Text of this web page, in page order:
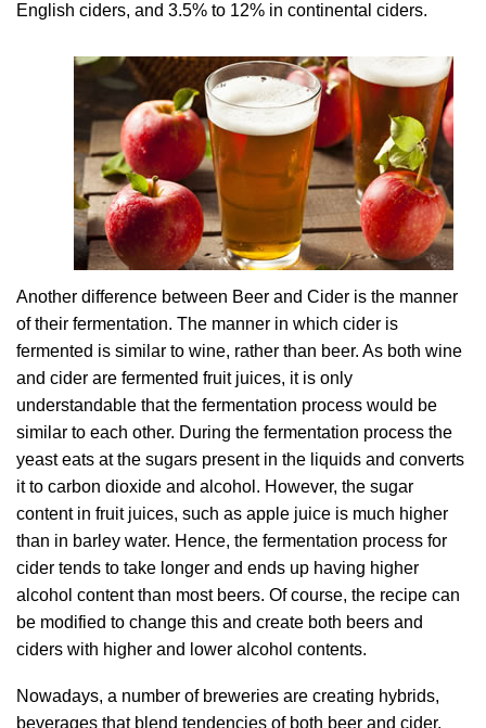
English ciders, and 3.5% to 12% in continental ciders.
Another difference between Beer and Cider is the manner
of their fermentation. The manner in which cider is
fermented is similar to wine, rather than beer. As both wine
and cider are fermented fruit juices, it is only
understandable that the fermentation process would be
similar to each other. During the fermentation process the
yeast eats at the sugars present in the liquids and converts
it to carbon dioxide and alcohol. However, the sugar
content in fruit juices, such as apple juice is much higher
than in barley water. Hence, the fermentation process for
cider tends to take longer and ends up having higher
alcohol content than most beers. Of course, the recipe can
be modified to change this and create both beers and
ciders with higher and lower alcohol contents.
Nowadays, a number of breweries are creating hybrids,
beverages that blend tendencies of both beer and cider.